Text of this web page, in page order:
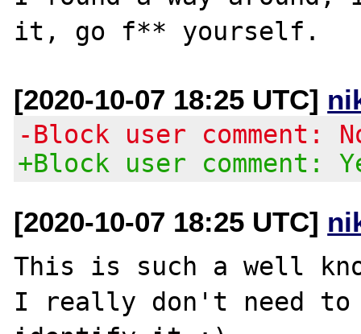
[2020-10-07 18:25 UTC]
-Block user comment:
+Block user comment:
[2020-10-07 18:25 UTC]
This is such a well
I really don't need to